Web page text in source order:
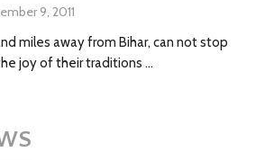
9, 2011
miles away from Bihar, can not stop
joy of their traditions …